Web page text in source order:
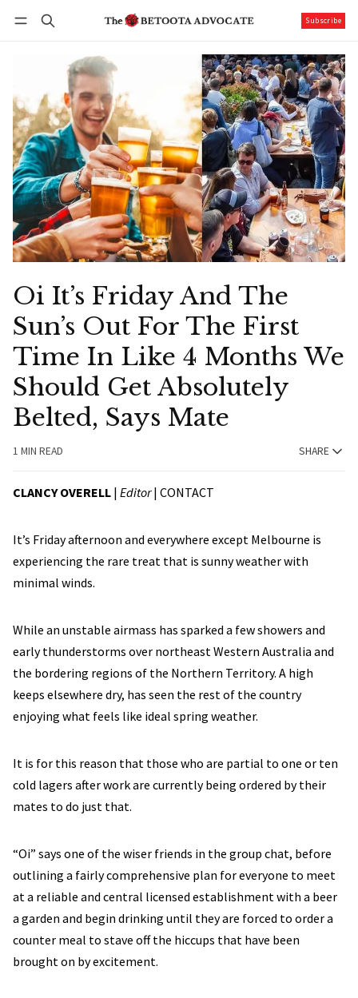
Subscribe
Oi It’s Friday And The
Sun’s Out For The First
Time In Like 4 Months We
Should Get Absolutely
Belted, Says Mate
1 MIN READ SHARE
CLANCY OVERELL | Editor| CONTACT
It’s Friday afternoon and everywhere except Melbourne is
experiencing the rare treat that is sunny weather with
minimal winds.
While an unstable airmass has sparked a few showers and
early thunderstorms over northeast Western Australia and
the bordering regions of the Northern Territory. A high
keeps elsewhere dry, has seen the rest of the country
enjoying what feels like ideal spring weather.
It is for this reason that those who are partial to one or ten
cold lagers after work are currently being ordered by their
mates to do just that.
“Oi” says one of the wiser friends in the group chat, before
outlining a fairly comprehensive plan for everyone to meet
at a reliable and central licensed establishment with a beer
a garden and begin drinking until they are forced to order a
counter meal to stave off the hiccups that have been
brought on by excitement.